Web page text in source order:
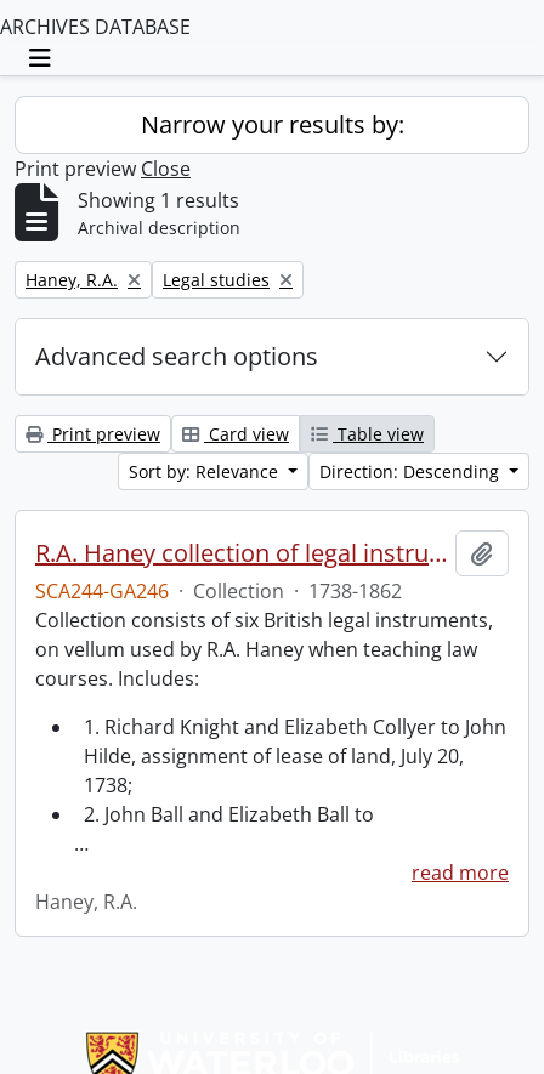
ARCHIVES DATABASE
Toggle navigation
Narrow your results by:
Print preview Close
Showing 1 results
Archival description
Remove filter:
Haney, R.A. Remove filter:
Legal studies
Advanced search options
Print preview Card view
Table view
Sort by: Relevance
Direction: Descending
R.A. Haney collection of legal instruments.
SCA244-GA246 · Collection · 1738-1862
Collection consists of six British legal instruments,
on vellum used by R.A. Haney when teaching law
courses. Includes:
1. Richard Knight and Elizabeth Collyer to John
Hilde, assignment of lease of land, July 20,
1738;
2. John Ball and Elizabeth Ball to
…
read more
Haney, R.A.